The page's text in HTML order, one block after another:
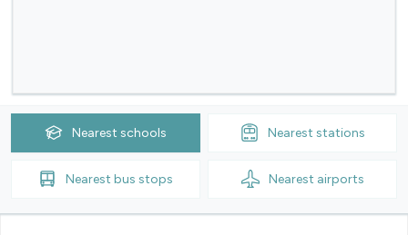
Nearest schools Nearest stations
Nearest bus stops Nearest airports